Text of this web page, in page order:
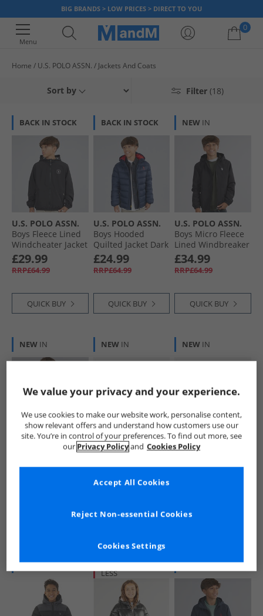
BIG BRANDS > LOW PRICES > DIRECT TO YOU
Menu
0
Home U.S. POLO ASSN. Jackets And Coats
Filter (18)
Sort by
BACK IN STOCK
U.S. POLO ASSN.
Boys Fleece Lined
Windcheater Jacket
Black
£29.99
RRP£64.99
QUICK BUY
BACK IN STOCK
U.S. POLO ASSN.
Boys Hooded
Quilted Jacket Dark
Sapphire Navy
£24.99
RRP£64.99
QUICK BUY
NEW IN
U.S. POLO ASSN.
Boys Micro Fleece
Lined Windbreaker
Jacket Black/​Bright
White DHM Black
Bright White Dhm
£34.99
RRP£64.99
QUICK BUY
NEW IN
U.S. POLO ASSN.
Boys Fleece Lined
Windcheater Jacket
NEW IN
U.S. POLO ASSN.
Boys Hooded
Quilted Jacket Golf
£19.99
NEW IN
U.S. POLO ASSN.
Quilted Jacket
BACK IN STOCK HALF PRICEOR
LESS
NEWIN
We value your privacy and your experience.
We use cookies to make our website work, personalise content,
show relevant offers and understand how customers use our
site. You’re in control of your preferences. To find out more, see
our Privacy Policyand Cookies Policy
Cookies Settings
Reject Non-essential Cookies
Accept All Cookies